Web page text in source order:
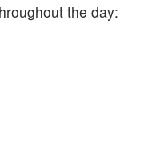
the day: